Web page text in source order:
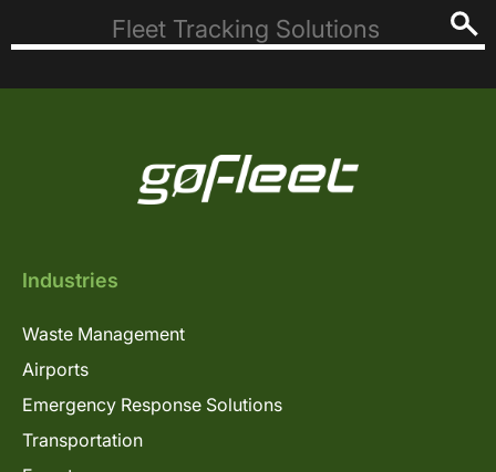
Industries
Waste Management
Airports
Emergency Response Solutions
Transportation